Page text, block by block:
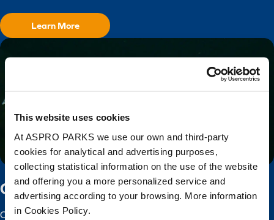
This website uses cookies
At ASPRO PARKS we use our own and third-party
cookies for analytical and advertising purposes,
collecting statistical information on the use of the website
and offering you a more personalized service and
advertising according to your browsing. More information
in Cookies Policy.
Learn More
Captive Breeding
Our captive breeding programme aims to preserve